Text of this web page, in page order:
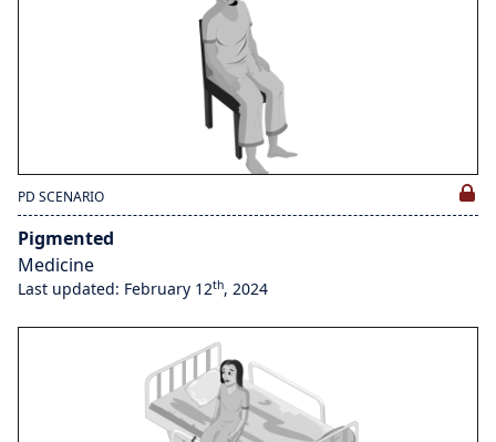
PD SCENARIO
Pigmented
Medicine
Last updated: February 12th, 2024